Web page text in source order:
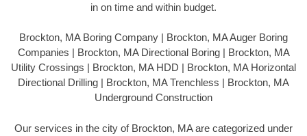
in on time and within budget.
Brockton, MA Boring Company | Brockton, MA Auger Boring
Companies | Brockton, MA Directional Boring | Brockton, MA
Utility Crossings | Brockton, MA HDD | Brockton, MA Horizontal
Directional Drilling | Brockton, MA Trenchless | Brockton, MA
Underground Construction
Our services in the city of Brockton, MA are categorized under